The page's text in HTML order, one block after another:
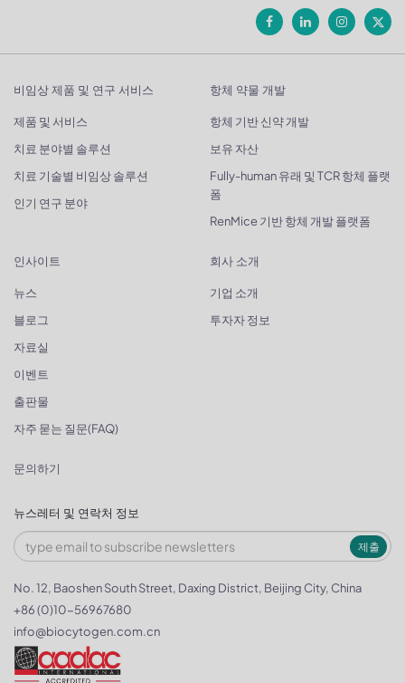
비임상 제품 및 연구 서비스
제품 및 서비스
치료 분야별 솔루션
치료 기술별 비임상 솔루션
인기 연구 분야
항체 약물 개발
항체 기반 신약 개발
보유 자산
Fully-human 유래 및 TCR 항체 플랫
폼
RenMice 기반 항체 개발 플랫폼
인사이트
뉴스
블로그
자료실
이벤트
출판물
자주 묻는 질문(FAQ)
회사 소개
기업 소개
투자자 정보
문의하기
뉴스레터 및 연락처 정보
제출
No. 12, Baoshen South Street, Daxing District, Beijing City, China
+86 (0)10-56967680
info@biocytogen.com.cn